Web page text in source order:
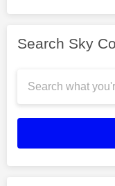
Search Sky